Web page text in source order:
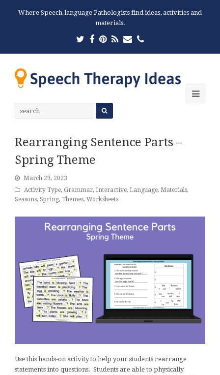
Where Speech-language Pathologists find ideas, activities and
materials.
Twitter
Facebook
Pinterest
RSSEmailPhone
Rearranging Sentence Parts –
Spring Theme
March 29, 2023
Activity Type, Grammar, Interactive, Language, Materials,
Seasons, Spring, Themes, Worksheets
Use this hands-on activity to help your students rearrange
statements into questions. Students are able to physically